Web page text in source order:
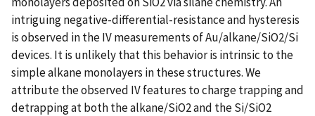
intriguing negative-differential-resistance and hysteresis
is observed in the IV measurements of Au/alkane/SiO2/Si
devices. It is unlikely that this behavior is intrinsic to the
simple alkane monolayers in these structures. We
attribute the observed IV features to charge trapping and
detrapping at both the alkane/SiO2 and the Si/SiO2